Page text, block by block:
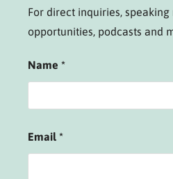
For direct inquiries,
opportunities, podcasts and
Name *
Email *